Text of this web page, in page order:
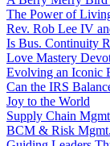
The Power of
Rev. Rob Lee IV
Is Bus. Continuity
Love Mastery
Evolving an Iconic
Can the IRS
Joy to the World
Supply Chain
BCM & Risk